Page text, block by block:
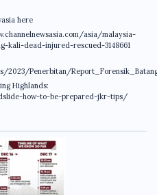
here
asia/malaysia-
kali-dead-injured-rescued-3148661
2023/Penerbitan/
Highlands:
how-to-be-prepared-jkr-tips/